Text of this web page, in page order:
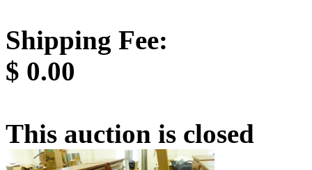
Shipping Fee:
$ 0.00
This auction is closed